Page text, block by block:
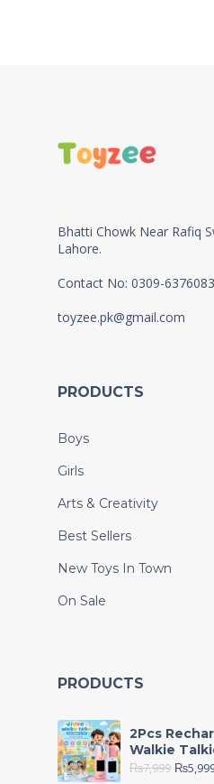
Bhatti Chowk Near Rafiq
Lahore.
Contact No: 0309-6376083
toyzee.pk@gmail.com
PRODUCTS
Boys
Girls
Arts & Creativity
Best Sellers
New Toys In Town
On Sale
PRODUCTS
2Pcs
Walkie
₨7,999 ₨